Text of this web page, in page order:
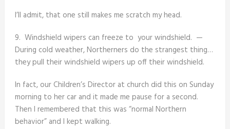
I’ll admit, that one still makes me scratch my head.
9. Windshield wipers can freeze to your windshield. —
During cold weather, Northerners do the strangest thing…
they pull their windshield wipers up off their windshield.
In fact, our Children’s Director at church did this on Sunday
morning to her car and it made me pause for a second.
Then I remembered that this was “normal Northern
behavior” and I kept walking.